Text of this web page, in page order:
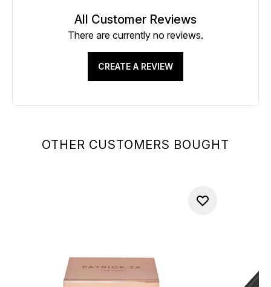
OTHER CUSTOMERS BOUGHT
All Customer Reviews
There are currently no reviews.
CREATE A REVIEW